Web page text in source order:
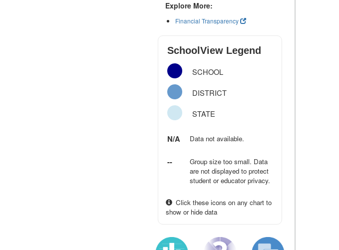
Explore More:
Financial Transparency
SchoolView Legend
SCHOOL
DISTRICT
STATE
N/A Data not available.
--
Group size too small. Data
are not displayed to protect
student or educator privacy.
Click these icons on any chart to
show or hide data